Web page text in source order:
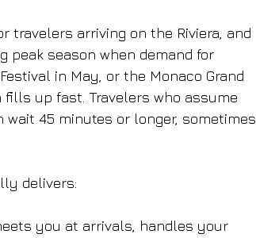
travelers arriving on the Riviera, and
peak season when demand for
in May, or the Monaco Grand
up fast. Travelers who assume
45 minutes or longer, sometimes
delivers:
you at arrivals, handles your